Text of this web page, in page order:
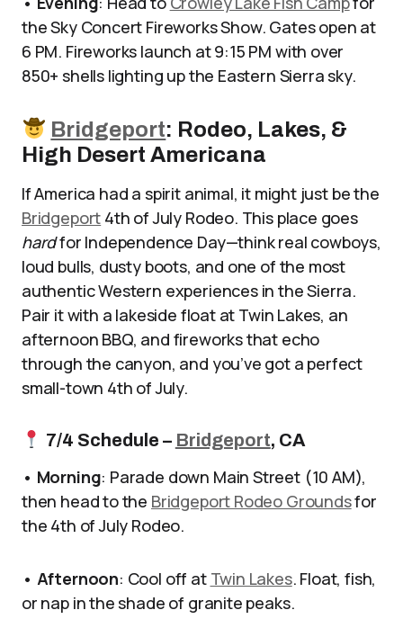
the Sky Concert Fireworks Show. Gates open at
6 PM. Fireworks launch at 9:15 PM with over
850+ shells lighting up the Eastern Sierra sky.
Bridgeport: Rodeo, Lakes, &
High Desert Americana
If America had a spirit animal, it might just be the
Bridgeport 4th of July Rodeo. This place goes
hardfor Independence Day—think real cowboys,
loud bulls, dusty boots, and one of the most
authentic Western experiences in the Sierra.
Pair it with a lakeside float at Twin Lakes, an
afternoon BBQ, and fireworks that echo
through the canyon, and you’ve got a perfect
small-town 4th of July.
7/4 Schedule – Bridgeport, CA
• Morning: Parade down Main Street (10 AM),
then head to the Bridgeport Rodeo Groundsfor
the 4th of July Rodeo.
• Afternoon: Cool off at Twin Lakes. Float, fish,
or nap in the shade of granite peaks.